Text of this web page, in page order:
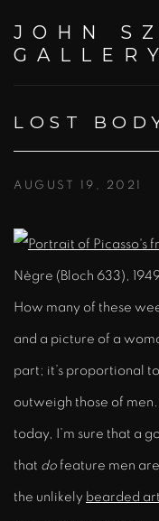
JOHN
GALLERY
LOST
AUGUST 19, 2021
Nègre (Bloch 633),
How many of these
and a picture of a
part; it’s proportional
outweigh those of
today, I’m sure that a
that do feature men
the unlikely bearded